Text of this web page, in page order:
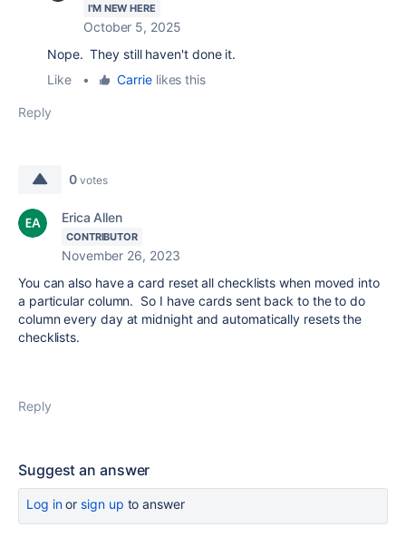
I'M NEW HERE
October 5, 2025
Nope. They still haven't done it.
Like
• Carrielikes this
Reply
0 votes
Erica Allen
CONTRIBUTOR
November 26, 2023
You can also have a card reset all checklists when moved into
a particular column. So I have cards sent back to the to do
column every day at midnight and automatically resets the
checklists.
Reply
Suggest an answer
Log inor sign up to answer